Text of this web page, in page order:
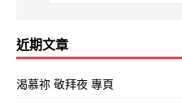
近期文章
渴慕祢 敬拜夜 專頁